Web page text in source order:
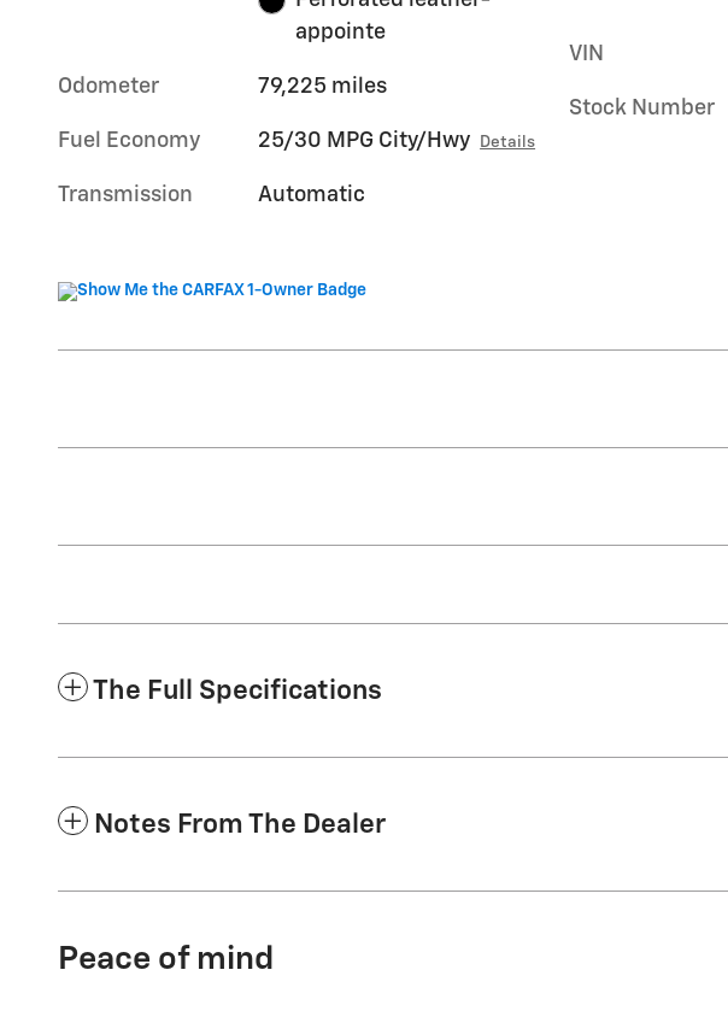
appointe
Odometer 79,225 miles
Fuel Economy 25/30 MPG City/Hwy Details
Transmission Automatic
VIN
Stock Number
The Full Specifications
Notes From The Dealer
Peace of mind